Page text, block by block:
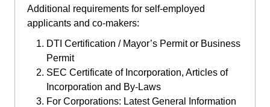
Additional requirements for self-employed
applicants and co-makers:
DTI Certification / Mayor’s Permit or Business
Permit
SEC Certificate of Incorporation, Articles of
Incorporation and By-Laws
For Corporations: Latest General Information